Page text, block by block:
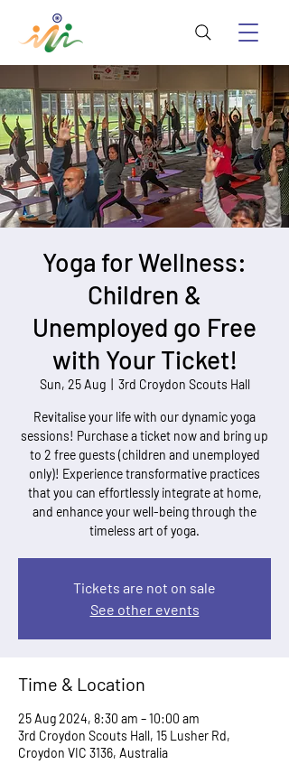
Yoga for Wellness:
Children &
Unemployed go Free
with Your Ticket!
Sun, 25 Aug
  |
3rd Croydon Scouts Hall
Revitalise your life with our dynamic yoga
sessions! Purchase a ticket now and bring up
to 2 free guests (children and unemployed
only)! Experience transformative practices
that you can effortlessly integrate at home,
and enhance your well-being through the
timeless art of yoga.
Tickets are not on sale
See other events
Time & Location
25 Aug 2024, 8:30 am – 10:00 am
3rd Croydon Scouts Hall, 15 Lusher Rd,
Croydon VIC 3136, Australia